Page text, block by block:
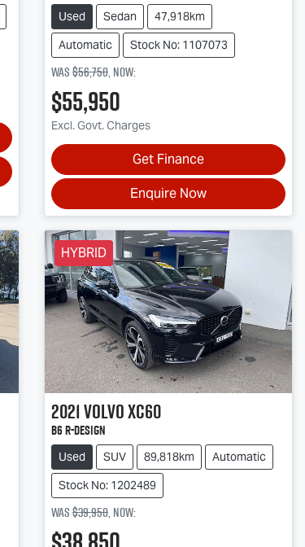
Used Sedan
47,918km
Automatic
Stock No: 1107073
Was$56,750,now:
$55,950
Excl. Govt. Charges
Get Finance
Enquire Now
HYBRID
2021VolvoXC60
B6 R-Design
Used SUV 89,818km
Automatic
Stock No: 1202489
Was$39,950,now: